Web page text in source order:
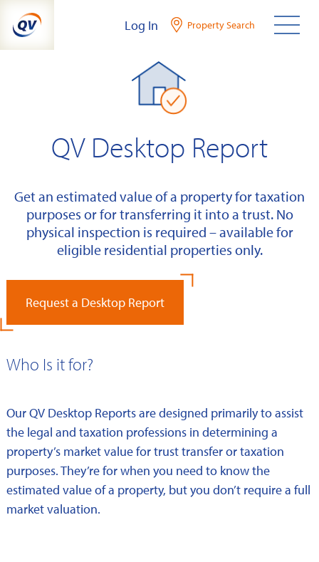
content
Log In Property Search
QV Desktop Report
Get an estimated value of a property for taxation
purposes or for transferring it into a trust. No
physical inspection is required – available for
eligible residential properties only.
Request a Desktop Report
Who Is it for?
Our QV Desktop Reports are designed primarily to assist
the legal and taxation professions in determining a
property’s market value for trust transfer or taxation
purposes. They’re for when you need to know the
estimated value of a property, but you don’t require a full
market valuation.